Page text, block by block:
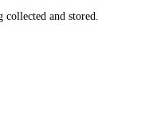
collected and stored